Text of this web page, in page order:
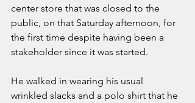
center store that was closed to the
public, on that Saturday afternoon, for
the first time despite having been a
stakeholder since it was started.
He walked in wearing his usual
wrinkled slacks and a polo shirt that he